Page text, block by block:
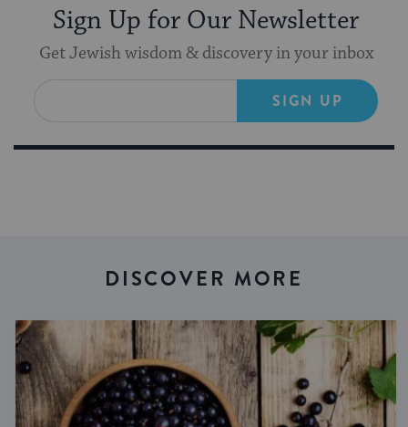
Sign Up for Our Newsletter
Get Jewish wisdom & discovery in your inbox
SIGN UP
DISCOVER MORE